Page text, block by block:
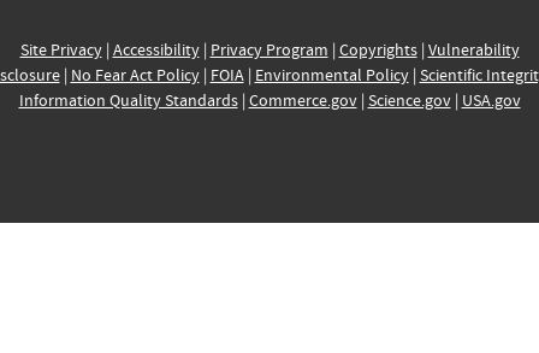
Site Privacy| Accessibility| Privacy Program | Copyrights| Vulnerability
| No Fear Act Policy| FOIA| Environmental Policy| Scientific
Information Quality Standards| Commerce.gov| Science.gov| USA.gov